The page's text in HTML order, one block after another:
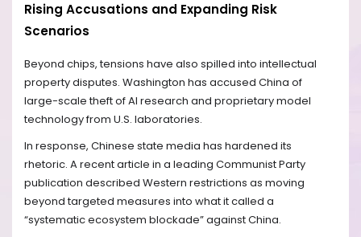
Rising Accusations and Expanding Risk
Scenarios
Beyond chips, tensions have also spilled into intellectual
property disputes. Washington has accused China of
large-scale theft of AI research and proprietary model
technology from U.S. laboratories.
In response, Chinese state media has hardened its
rhetoric. A recent article in a leading Communist Party
publication described Western restrictions as moving
beyond targeted measures into what it called a
“systematic ecosystem blockade” against China.